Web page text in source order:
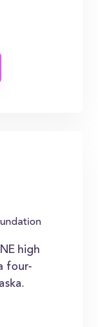
high
four-